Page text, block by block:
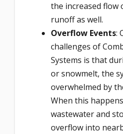
the increased flow
runoff as well.
Overflow Events:
challenges of
Systems is that
or snowmelt, the
overwhelmed by
When this
wastewater and
overflow into